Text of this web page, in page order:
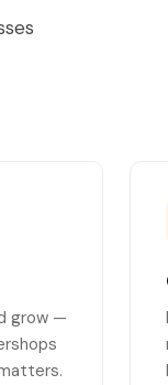
grow —